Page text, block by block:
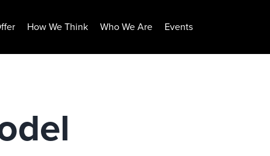
How We Think Who We Are Events